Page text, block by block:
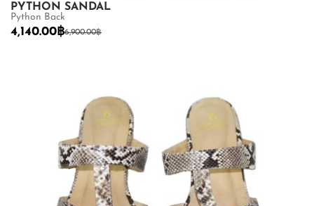
PYTHON SANDAL
Python Back
6,900.00฿
4,140.00 ฿